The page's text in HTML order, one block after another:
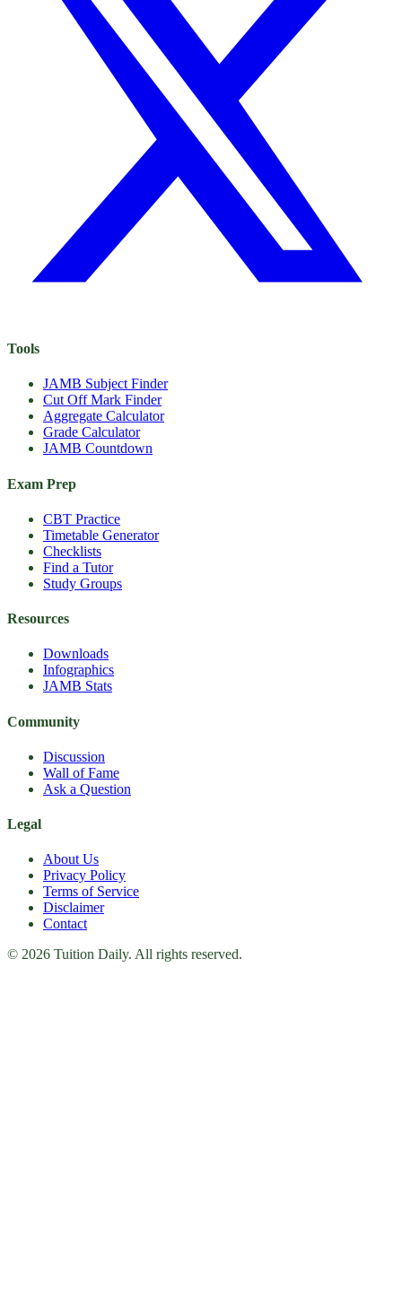
Tools
JAMB Subject Finder
Cut Off Mark Finder
Aggregate Calculator
Grade Calculator
JAMB Countdown
Exam Prep
CBT Practice
Timetable Generator
Checklists
Find a Tutor
Study Groups
Resources
Downloads
Infographics
JAMB Stats
Community
Discussion
Wall of Fame
Ask a Question
Legal
About Us
Privacy Policy
Terms of Service
Disclaimer
Contact
© 2026 Tuition Daily. All rights reserved.